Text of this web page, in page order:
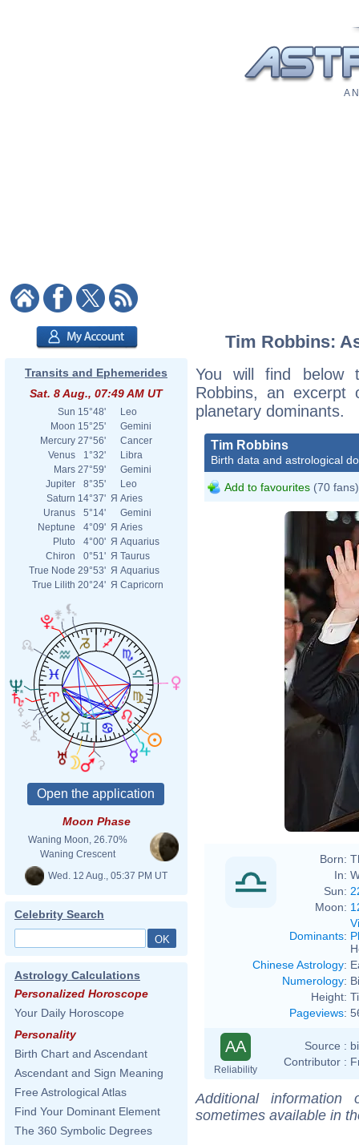
A
Transits and Ephemerides
Sat. 8 Aug., 07:49 AM UT
Sun 15°48'
Leo
Moon 15°25'
Gemini
Mercury 27°56'
Cancer
Venus
1°32'
Libra
Mars 27°59'
Gemini
Jupiter
8°35'
Leo
Saturn 14°37' Я Aries
Uranus
5°14'
Gemini
Neptune
4°09' Я Aries
Pluto
4°00' Я Aquarius
Chiron
0°51' Я Taurus
True Node 29°53' Я Aquarius
True Lilith 20°24' Я Capricorn
Moon Phase
Waning Moon, 26.70%
Waning Crescent
Wed. 12 Aug., 05:37 PM UT
Celebrity Search
Astrology Calculations
Personalized Horoscope
Your Daily Horoscope
Personality
Birth Chart and Ascendant
Ascendant and Sign Meaning
Free Astrological Atlas
Find Your Dominant Element
The 360 Symbolic Degrees
Tim Robbins:
You will find below
Robbins, an excerpt
planetary dominants.
Tim Robbins
Birth data and astrological
Add to favourites (70 fans)
Born:
In:
Sun:
Moon:
Dominants:
Chinese Astrology:
Numerology:
Height:
Pageviews:
AA
Reliability
Source :
Contributor :
Additional
sometimes available in